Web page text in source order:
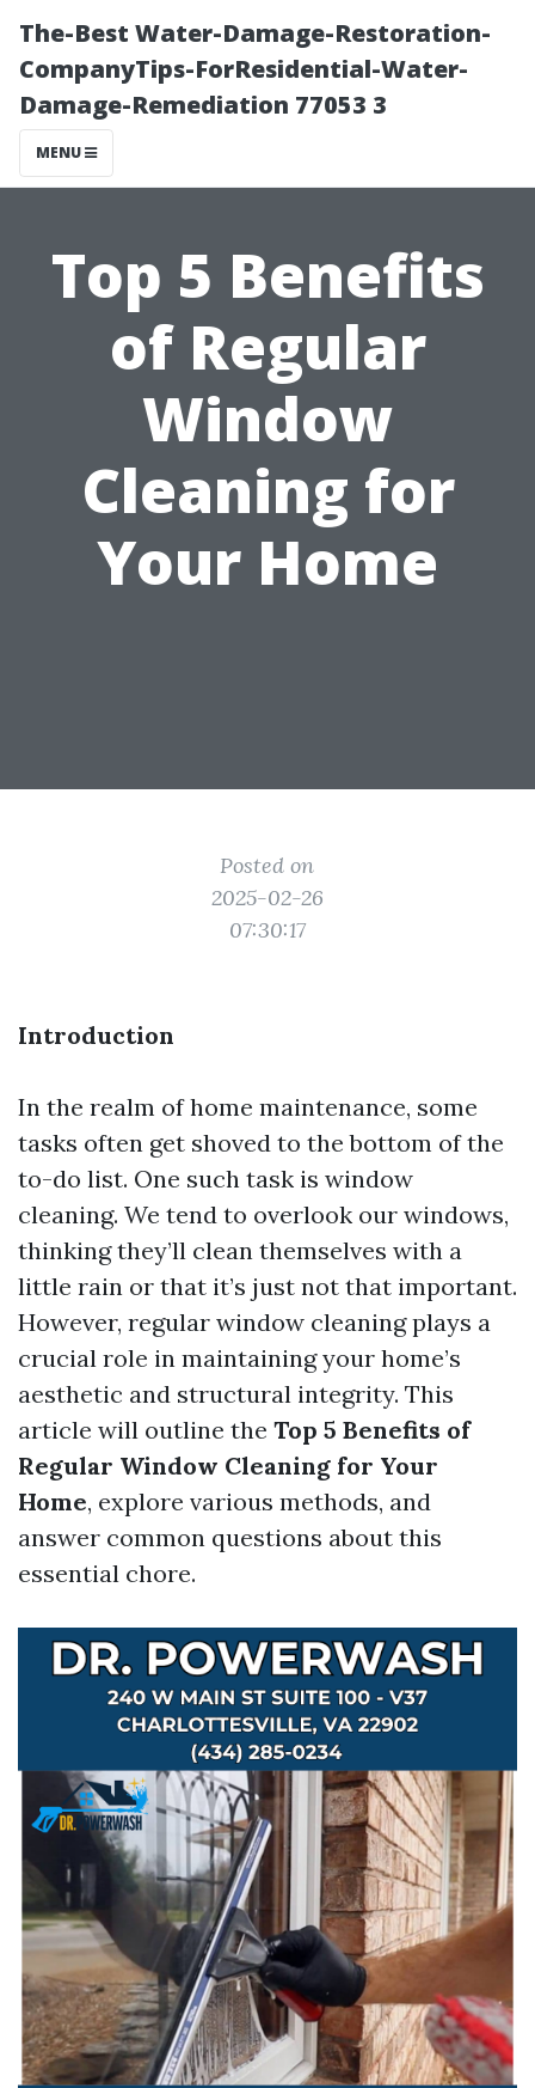
The-Best Water-Damage-Restoration-
CompanyTips-ForResidential-Water-
Damage-Remediation 77053 3
MENU
Top 5 Benefits
of Regular
Window
Cleaning for
Your Home
Posted on
2025-02-26
07:30:17
Introduction
In the realm of home maintenance, some
tasks often get shoved to the bottom of the
to-do list. One such task is window
cleaning. We tend to overlook our windows,
thinking they’ll clean themselves with a
little rain or that it’s just not that important.
However, regular window cleaning plays a
crucial role in maintaining your home’s
aesthetic and structural integrity. This
article will outline the Top 5 Benefits of
Regular Window Cleaning for Your
Home, explore various methods, and
answer common questions about this
essential chore.